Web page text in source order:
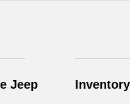
Jeep
Inventory